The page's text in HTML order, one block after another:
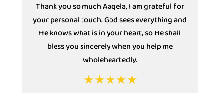
Thank you so much Aaqela, I am grateful for
your personal touch. God sees everything and
He knows what is in your heart, so He shall
bless you sincerely when you help me
wholeheartedly.